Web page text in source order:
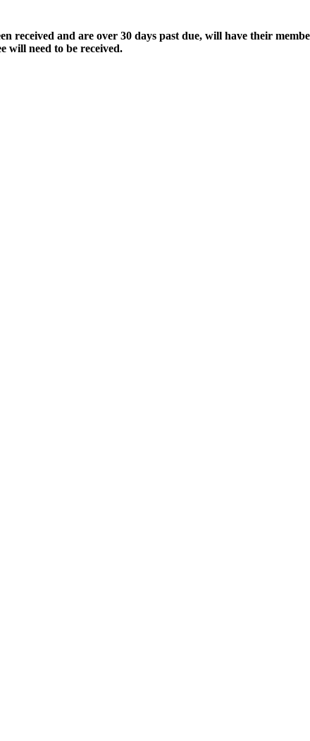
received and are over 30 days past due, will have their
will need to be received.